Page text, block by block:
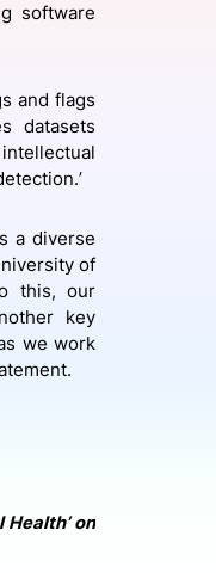
software
and flags
datasets
a diverse
of
this, our
key
we work
on